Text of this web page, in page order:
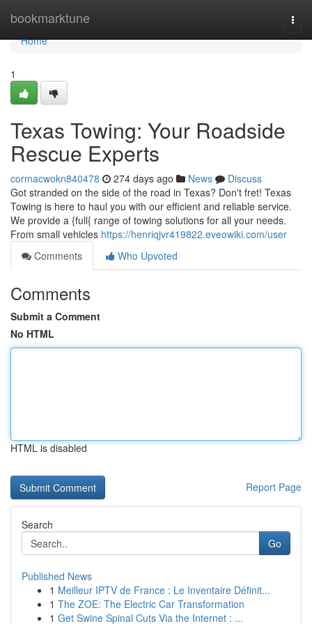
bookmarktune
Home
Home
1
Texas Towing: Your Roadside
Rescue Experts
cormacwokn840478 274 days ago News
Discuss
Got stranded on the side of the road in Texas? Don't fret! Texas
Towing is here to haul you with our efficient and reliable service.
We provide a {full{ range of towing solutions for all your needs.
From small vehicles https://henriqjvr419822.eveowiki.com/user
Comments
Who Upvoted
Comments
Submit a Comment
No HTML
HTML is disabled
Report Page
Search
Go
Published News
1 Meilleur IPTV de France : Le Inventaire Définit...
1 The ZOE: The Electric Car Transformation
1 Get Swine Spinal Cuts Via the Internet : ...